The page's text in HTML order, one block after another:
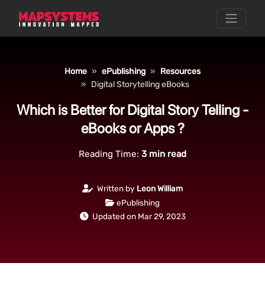
Home ePublishing
Resources
Digital Storytelling eBooks
Which is Better for Digital Story Telling -
eBooks or Apps ?
Reading Time: 3 min read
Written by Leon William
ePublishing
Updated on Mar 29, 2023